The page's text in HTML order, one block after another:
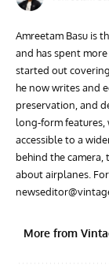
Amreetam Basu is
and has spent
started out
he now writes and
preservation, and
long-form features,
accessible to a
behind the camera,
about airplanes.
More from